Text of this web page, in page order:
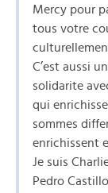
Mercy pour
tous votre
C’est aussi
solidarite
qui
sommes
enrichissent
Je suis
Pedro Castillo